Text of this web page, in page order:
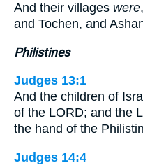
And their villages were
and Tochen, and
Philistines
Judges 13:1
And the children of
of the LORD; and the
the hand of the
Judges 14:4